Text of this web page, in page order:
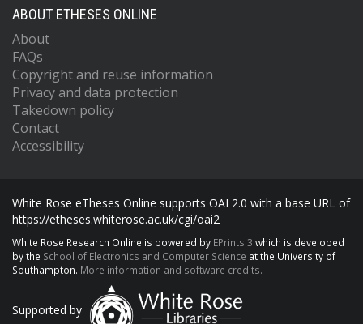
ABOUT ETHESES ONLINE
About
FAQs
Copyright and reuse information
Privacy and data protection
Takedown policy
Contact
Accessibility
White Rose eTheses Online supports OAI 2.0 with a base URL of
https://etheses.whiterose.ac.uk/cgi/oai2
White Rose Research Online is powered by EPrints 3 which is developed
by the School of Electronics and Computer Science at the University of
Southampton. More information and software credits.
Supported by